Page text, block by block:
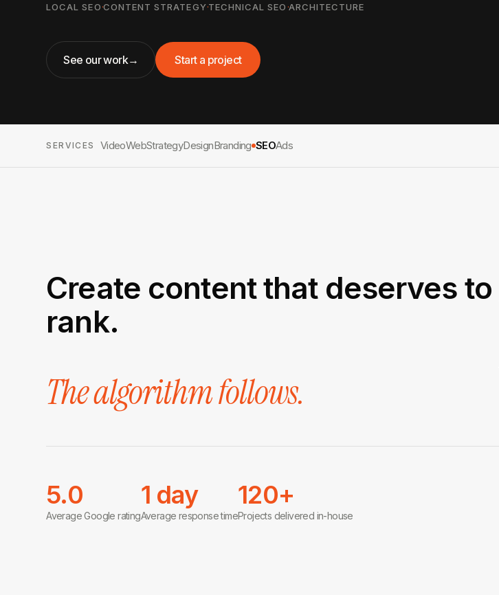
LOCAL SEO·CONTENT STRATEGY·TECHNICAL SEO ·ARCHITECTURE
See our work→ Start a project
SERVICES VideoWebStrategyDesignBranding SEOAds
Create content that deserves to
rank.
The algorithm follows.
5.0
Average Google rating
1 day
Average response time
120+
Projects delivered in-house